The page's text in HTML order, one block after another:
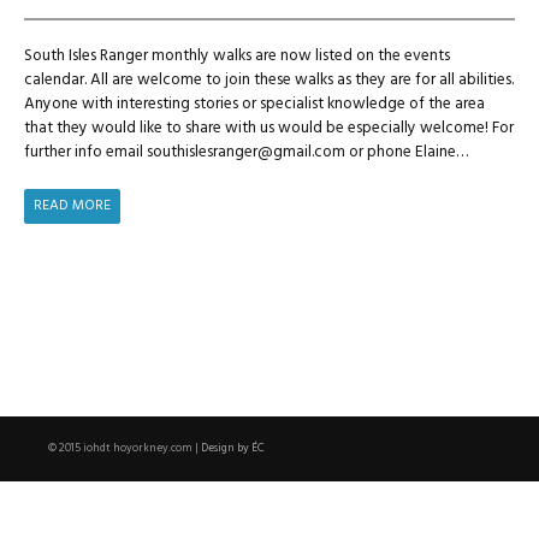
South Isles Ranger monthly walks are now listed on the events
calendar. All are welcome to join these walks as they are for all abilities.
Anyone with interesting stories or specialist knowledge of the area
that they would like to share with us would be especially welcome! For
further info email southislesranger@gmail.com or phone Elaine…
READ MOREWINTER
WANDERS
Design by ÉC